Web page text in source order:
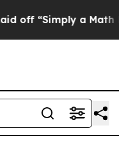
a Math Problem